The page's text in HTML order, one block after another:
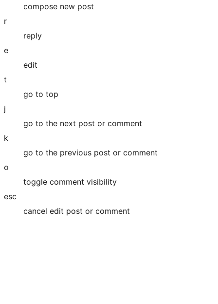
compose new post
r
reply
e
edit
t
go to top
j
go to the next post or comment
k
go to the previous post or comment
o
toggle comment visibility
esc
cancel edit post or comment